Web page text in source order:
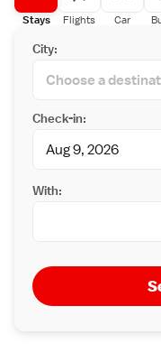
Stays Flights Car
City:
Check-in:
With: